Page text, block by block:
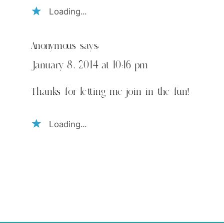
Loading...
Anonymous says:
January 8, 2014 at 10:16 pm
Thanks for letting me join in the fun!
Loading...